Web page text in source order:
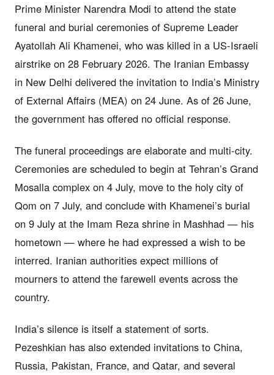
Prime Minister Narendra Modi to attend the state
funeral and burial ceremonies of Supreme Leader
Ayatollah Ali Khamenei, who was killed in a US-Israeli
airstrike on 28 February 2026. The Iranian Embassy
in New Delhi delivered the invitation to India’s Ministry
of External Affairs (MEA) on 24 June. As of 26 June,
the government has offered no official response.
The funeral proceedings are elaborate and multi-city.
Ceremonies are scheduled to begin at Tehran’s Grand
Mosalla complex on 4 July, move to the holy city of
Qom on 7 July, and conclude with Khamenei’s burial
on 9 July at the Imam Reza shrine in Mashhad — his
hometown — where he had expressed a wish to be
interred. Iranian authorities expect millions of
mourners to attend the farewell events across the
country.
India’s silence is itself a statement of sorts.
Pezeshkian has also extended invitations to China,
Russia, Pakistan, France, and Qatar, and several